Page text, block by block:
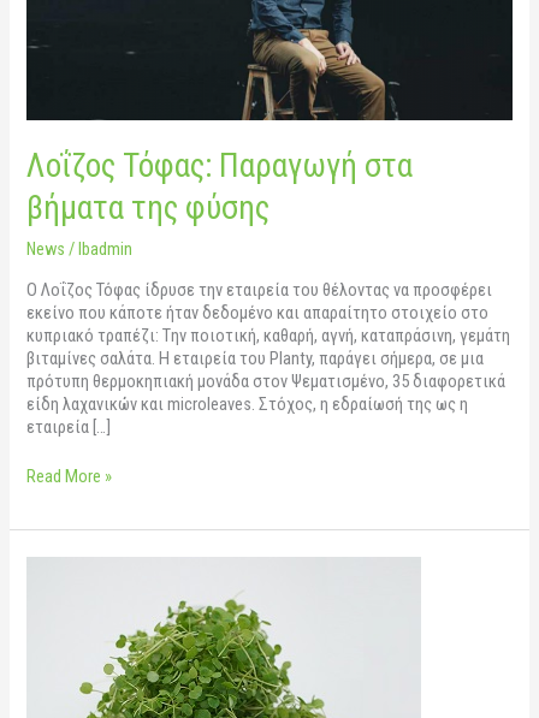
Λοΐζος Τόφας: Παραγωγή στα
βήματα της φύσης
News /lbadmin
O Λοΐζος Τόφας ίδρυσε την εταιρεία του θέλοντας να προσφέρει
εκείνο που κάποτε ήταν δεδομένο και απαραίτητο στοιχείο στο
κυπριακό τραπέζι: Tην ποιοτική, καθαρή, αγνή, καταπράσινη, γεμάτη
βιταμίνες σαλάτα. Η εταιρεία του Planty, παράγει σήμερα, σε μια
πρότυπη θερμοκηπιακή μονάδα στον Ψεματισμένο, 35 διαφορετικά
είδη λαχανικών και microleaves. Στόχος, η εδραίωσή της ως η
εταιρεία […]
Read More »